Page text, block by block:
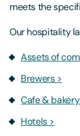
meets the
Our hospitality
Assets of
Brewers >
Cafe &
Hotels >